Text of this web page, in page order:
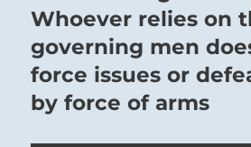
post:
Whoever relies on
governing men
force issues or
by force of arms